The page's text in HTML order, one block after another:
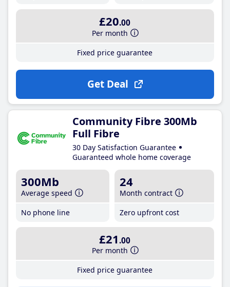
£20.00
Per month
Fixed price guarantee
Get Deal
Community Fibre 300Mb
Full Fibre
30 Day Satisfaction Guarantee
Guaranteed whole home coverage
300Mb
Average speed
No phone line
24
Month contract
Zero upfront cost
£21 .00
Per month
Fixed price guarantee